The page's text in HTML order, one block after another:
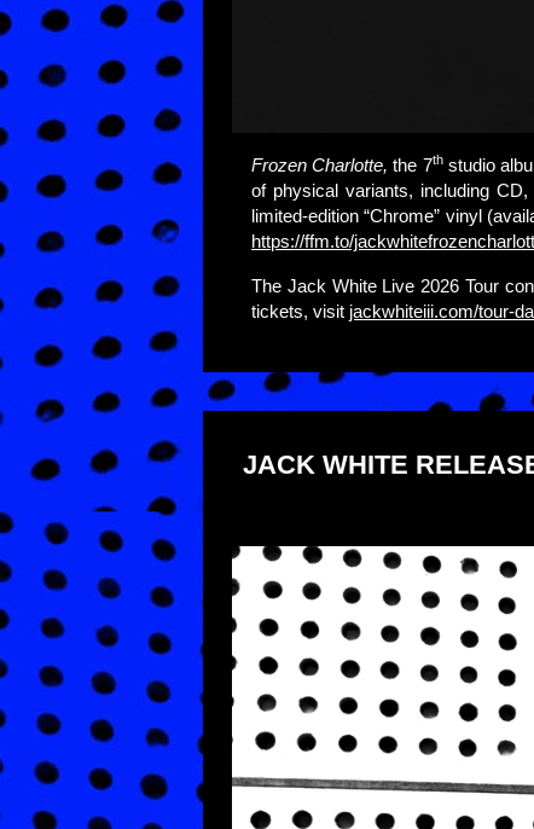
Frozen Charlotte,the 7thstudio
of physical variants, including
limited-edition “Chrome” vinyl
https://ffm.to/
The Jack White Live 2026 Tour
tickets, visit jackwhiteiii.com/tour-
JACK WHITE